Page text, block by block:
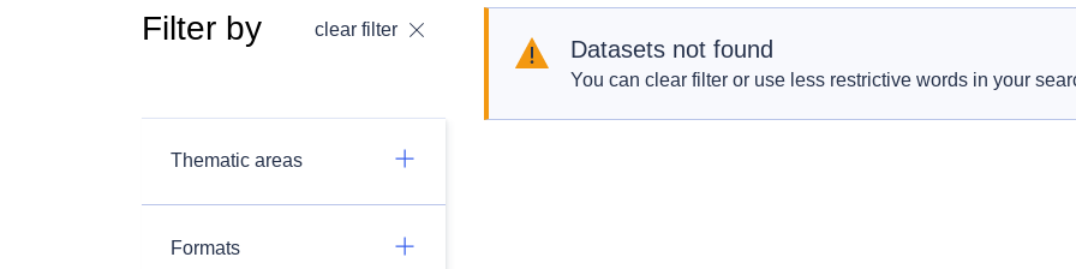
Filter by clear filter
Thematic areas
Formats
Datasets not found
You can clear filter or use less restrictive words in your